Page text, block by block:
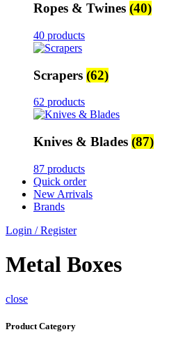
Ropes & Twines (40)
40 products
Scrapers (62)
62 products
Knives & Blades (87)
87 products
Quick order
New Arrivals
Brands
Login / Register
Metal Boxes
close
Product Category